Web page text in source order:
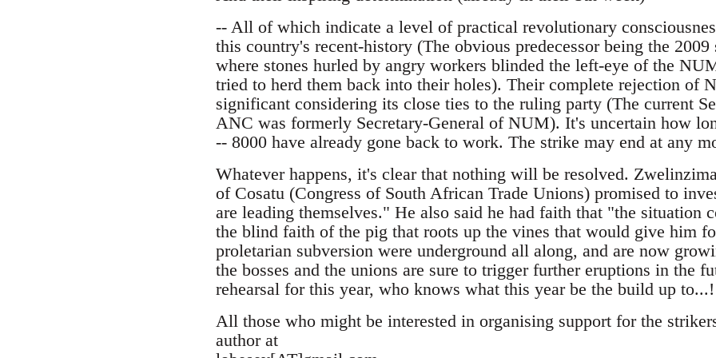
-- All of which indicate a level of practical revolutionary
this country's recent-history (The obvious predecessor being the
where stones hurled by angry workers blinded the left-eye of the
tried to herd them back into their holes). Their complete rejection of
significant considering its close ties to the ruling party (The current
ANC was formerly Secretary-General of NUM). It's uncertain how
-- 8000 have already gone back to work. The strike may end at any
Whatever happens, it's clear that nothing will be resolved.
of Cosatu (Congress of South African Trade Unions) promised to
are leading themselves." He also said he had faith that "the situation
the blind faith of the pig that roots up the vines that would give him
proletarian subversion were underground all along, and are now
the bosses and the unions are sure to trigger further eruptions in the
rehearsal for this year, who knows what this year be the build up to...!
All those who might be interested in organising support for the
author at